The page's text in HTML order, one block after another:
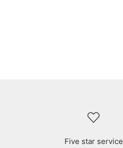
Five star service